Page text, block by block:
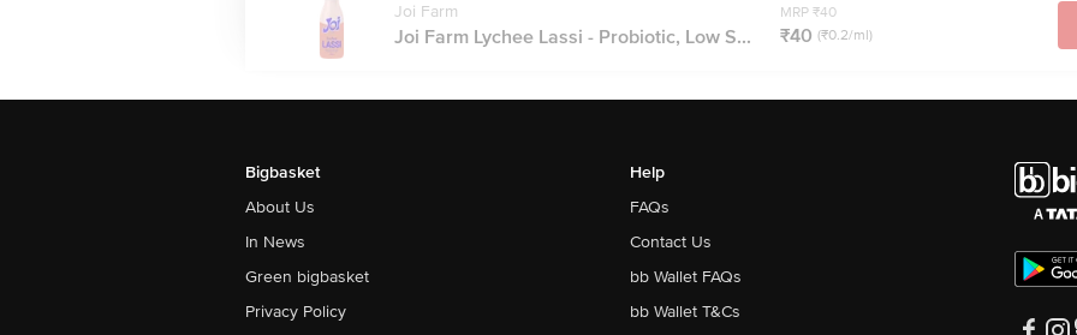
Joi Farm
Joi Farm Lychee Lassi - Probiotic, Low S...
MRP ₹40
₹40 (₹0.2/ml)
Bigbasket
About Us
In News
Green bigbasket
Privacy Policy
Help
FAQs
Contact Us
bb Wallet FAQs
bb Wallet T&Cs